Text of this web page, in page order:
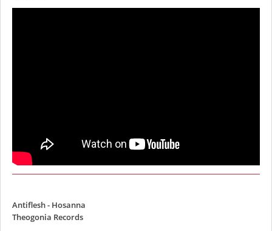
Antiflesh - Hosanna
Theogonia Records